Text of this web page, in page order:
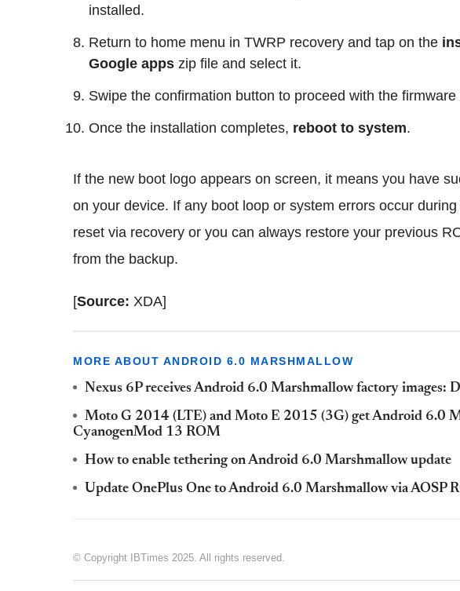
installed.
Return to home menu in TWRP recovery and tap on the
Google apps zip file and select it.
Swipe the confirmation button to proceed with the firmware
Once the installation completes, reboot to system.
If the new boot logo appears on screen, it means you have
on your device. If any boot loop or system errors occur
reset via recovery or you can always restore your previous
from the backup.
[Source: XDA]
MORE ABOUT ANDROID 6.0 MARSHMALLOW
Nexus 6P receives Android 6.0 Marshmallow factory images:
Moto G 2014 (LTE) and Moto E 2015 (3G) get Android 6.0
CyanogenMod 13 ROM
How to enable tethering on Android 6.0 Marshmallow update
Update OnePlus One to Android 6.0 Marshmallow via AOSP
© Copyright IBTimes 2025. All rights reserved.